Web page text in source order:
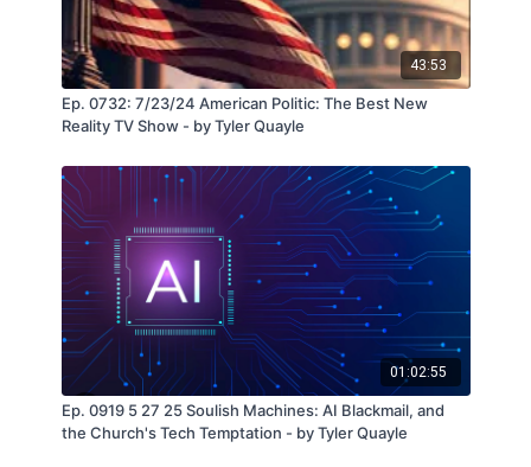
43:53
Ep. 0732: 7/23/24 American Politic: The Best New
Reality TV Show - by Tyler Quayle
01:02:55
Ep. 0919 5 27 25 Soulish Machines: AI Blackmail, and
the Church's Tech Temptation - by Tyler Quayle